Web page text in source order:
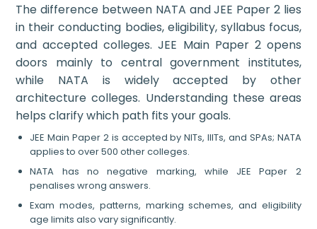
The difference between NATA and JEE Paper 2 lies
in their conducting bodies, eligibility, syllabus focus,
and accepted colleges. JEE Main Paper 2 opens
doors mainly to central government institutes,
while NATA is widely accepted by other
architecture colleges. Understanding these areas
helps clarify which path fits your goals.
JEE Main Paper 2 is accepted by NITs, IIITs, and SPAs; NATA
applies to over 500 other colleges.
NATA has no negative marking, while JEE Paper 2
penalises wrong answers.
Exam modes, patterns, marking schemes, and eligibility
age limits also vary significantly.